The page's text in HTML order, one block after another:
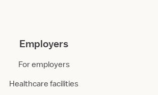
Employers
For employers
Healthcare facilities